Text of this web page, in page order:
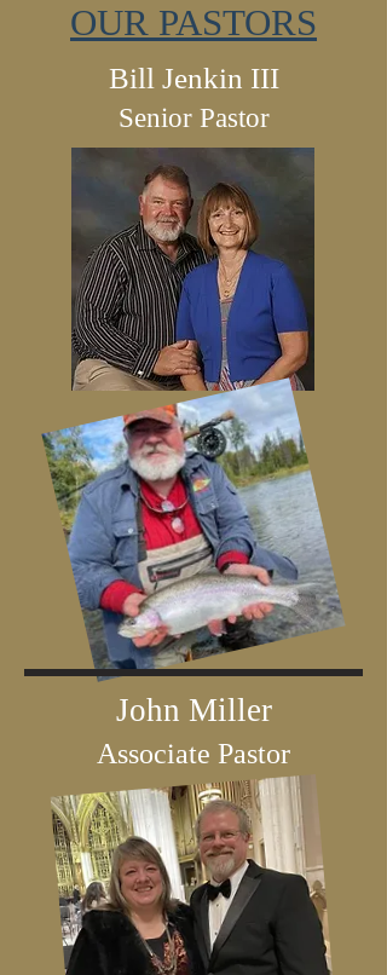
OUR PASTORS
Bill Jenkin III
Senior Pastor
John Miller
Associate Pastor